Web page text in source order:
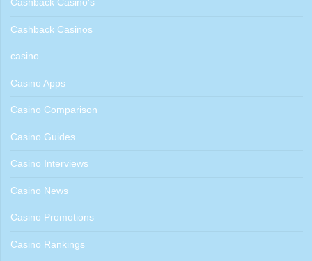
Cashback Casino's
Cashback Casinos
casino
Casino Apps
Casino Comparison
Casino Guides
Casino Interviews
Casino News
Casino Promotions
Casino Rankings